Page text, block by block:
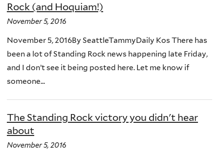
Rock (and Hoquiam!)
November 5, 2016
November 5, 2016By SeattleTammyDaily Kos There has
been a lot of Standing Rock news happening late Friday,
and I don’t see it being posted here. Let me know if
someone...
The Standing Rock victory you didn't hear
about
November 5, 2016